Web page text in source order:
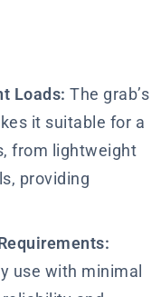
Loads: The grab’s
it suitable for a
from lightweight
providing
use with minimal